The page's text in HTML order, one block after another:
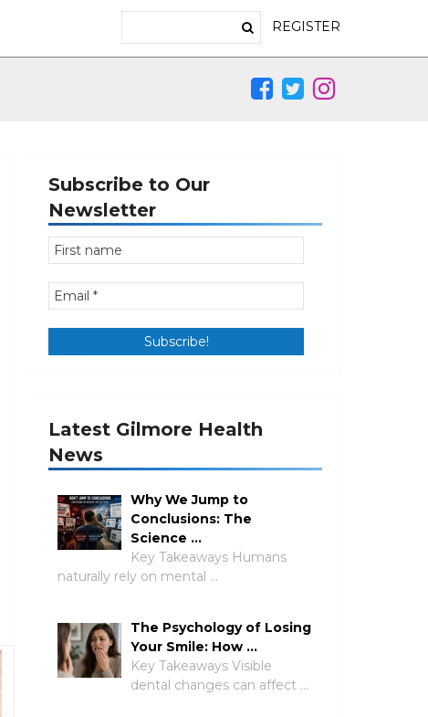
REGISTER
Subscribe to Our
Newsletter
Latest Gilmore Health
News
Why We Jump to
Conclusions: The
Science …
Key Takeaways Humans
naturally rely on mental …
The Psychology of Losing
Your Smile: How …
Key Takeaways Visible
dental changes can affect …